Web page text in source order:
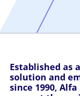
Established as
solution and
since 1990,